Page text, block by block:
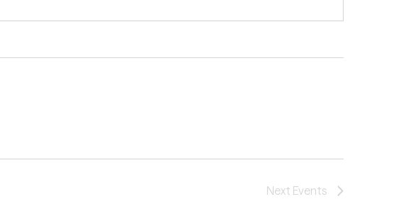
Next Events